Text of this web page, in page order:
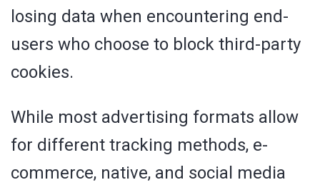
losing data when encountering end-
users who choose to block third-party
cookies.
While most advertising formats allow
for different tracking methods, e-
commerce, native, and social media